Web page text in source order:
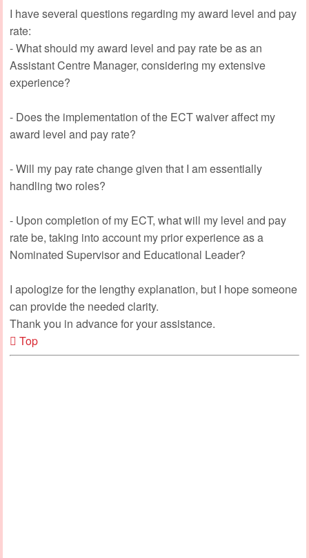
I have several questions regarding my award level and pay
rate:
- What should my award level and pay rate be as an
Assistant Centre Manager, considering my extensive
experience?
- Does the implementation of the ECT waiver affect my
award level and pay rate?
- Will my pay rate change given that I am essentially
handling two roles?
- Upon completion of my ECT, what will my level and pay
rate be, taking into account my prior experience as a
Nominated Supervisor and Educational Leader?
I apologize for the lengthy explanation, but I hope someone
can provide the needed clarity.
Thank you in advance for your assistance.
Top